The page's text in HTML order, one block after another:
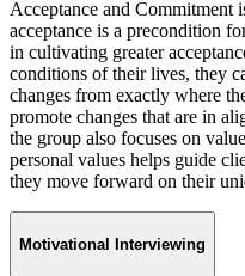
Acceptance and Commitment
acceptance is a precondition
in cultivating greater
conditions of their lives, they
changes from exactly where
promote changes that are in
the group also focuses on
personal values helps guide
they move forward on their
Motivational Interviewing